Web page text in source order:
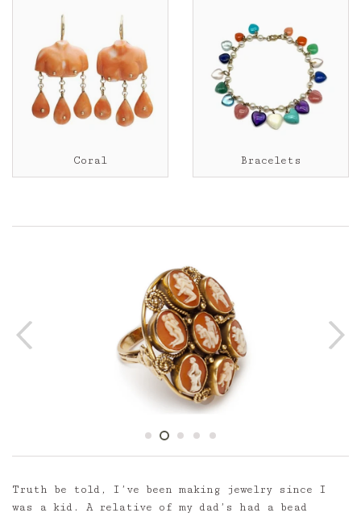
Coral Bracelets
Truth be told, I’ve been making jewelry since I
was a kid. A relative of my dad’s had a bead